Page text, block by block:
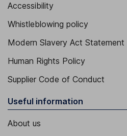
Accessibility
Whistleblowing policy
Modern Slavery Act Statement
Human Rights Policy
Supplier Code of Conduct
Useful information
About us